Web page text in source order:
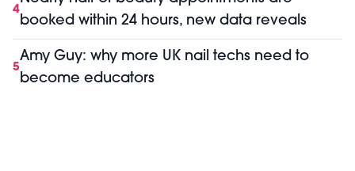
4
booked within 24 hours, new data reveals
5
Amy Guy: why more UK nail techs need to
become educators